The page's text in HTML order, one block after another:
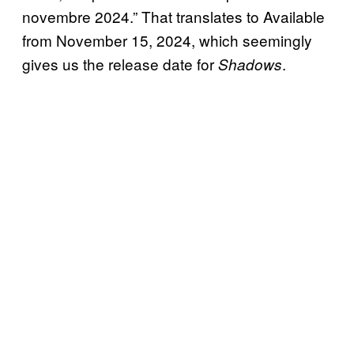
novembre 2024.” That translates to Available
from November 15, 2024, which seemingly
gives us the release date forShadows.